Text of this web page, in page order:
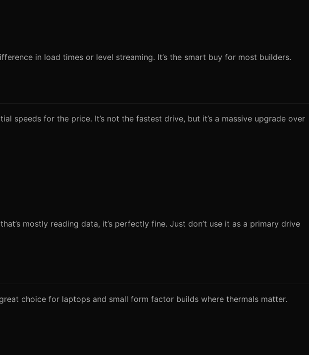
in load times or level streaming. It’s the smart buy for most builders.
speeds for the price. It’s not the fastest drive, but it’s a massive upgrade over
mostly reading data, it’s perfectly fine. Just don’t use it as a primary drive
choice for laptops and small form factor builds where thermals matter.